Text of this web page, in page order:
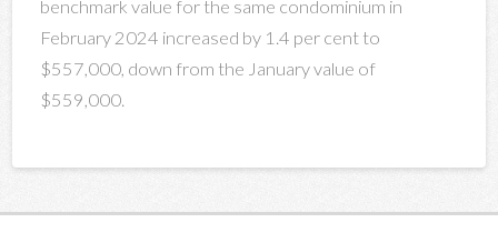
benchmark value for the same condominium in
February 2024 increased by 1.4 per cent to
$557,000, down from the January value of
$559,000.